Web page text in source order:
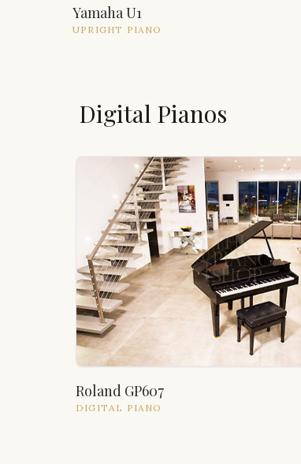
Yamaha U1
UPRIGHT PIANO
Digital Pianos
Roland GP607
DIGITAL PIANO